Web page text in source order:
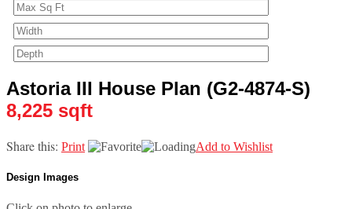
Astoria III House Plan (G2-4874-S)
8,225 sqft
Share this: Print Add to Wishlist
Design Images